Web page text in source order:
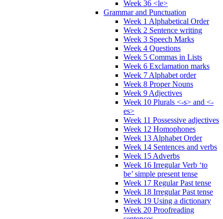
Week 36 <le>
Grammar and Punctuation
Week 1 Alphabetical Order
Week 2 Sentence writing
Week 3 Speech Marks
Week 4 Questions
Week 5 Commas in Lists
Week 6 Exclamation marks
Week 7 Alphabet order
Week 8 Proper Nouns
Week 9 Adjectives
Week 10 Plurals <-s> and <-
es>
Week 11 Possessive adjectives
Week 12 Homophones
Week 13 Alphabet Order
Week 14 Sentences and verbs
Week 15 Adverbs
Week 16 Irregular Verb ‘to
be’ simple present tense
Week 17 Regular Past tense
Week 18 Irregular Past tense
Week 19 Using a dictionary
Week 20 Proofreading